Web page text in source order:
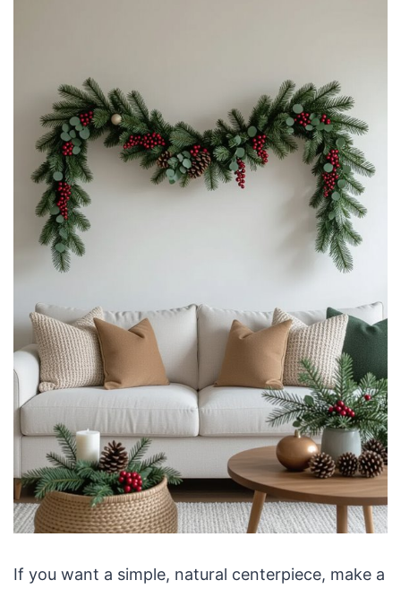
If you want a simple, natural centerpiece, make a